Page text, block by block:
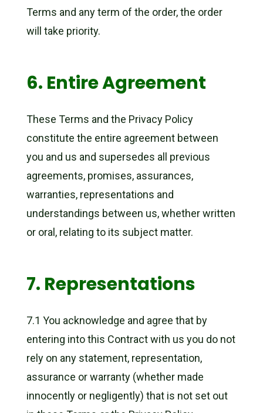
Terms and any term of the order, the order
will take priority.
6. Entire Agreement
These Terms and the Privacy Policy
constitute the entire agreement between
you and us and supersedes all previous
agreements, promises, assurances,
warranties, representations and
understandings between us, whether written
or oral, relating to its subject matter.
7. Representations
7.1 You acknowledge and agree that by
entering into this Contract with us you do not
rely on any statement, representation,
assurance or warranty (whether made
innocently or negligently) that is not set out